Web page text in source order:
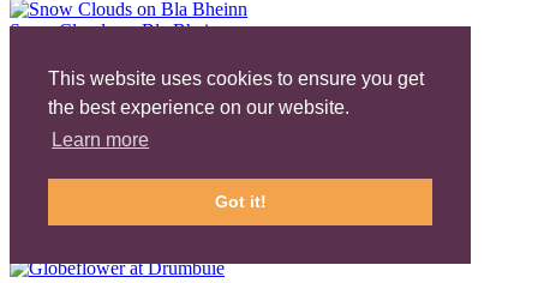
This website uses cookies to ensure you get
the best experience on our website.
Learn more
Got it!
Snow Clouds on Bla Bheinn
Eilean Donan Castle at Night
£20.00
£20.00
The Fairy Pools, Glen Brittle